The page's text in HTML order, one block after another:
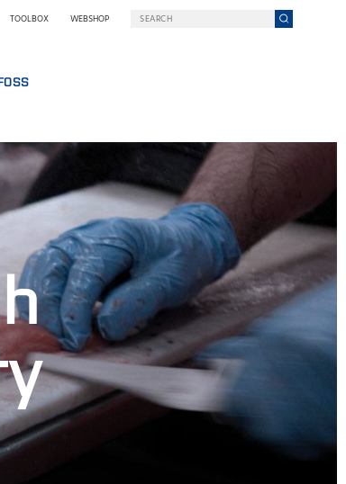
TOOLBOX WEBSHOP
PRIZE
AND SEMINARS
POLICIES